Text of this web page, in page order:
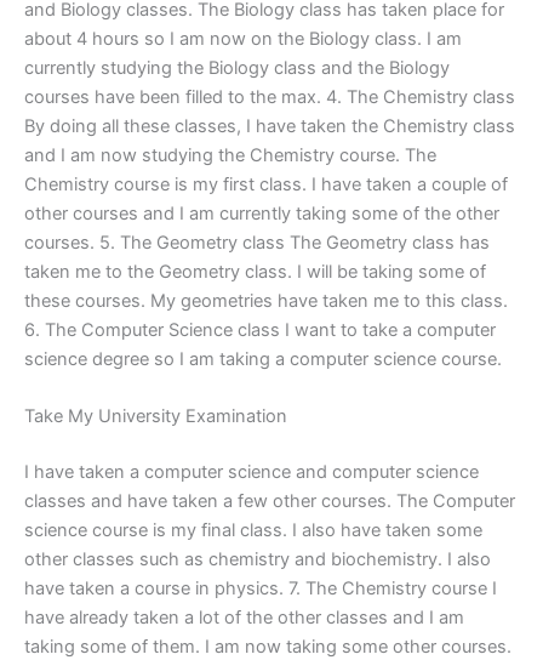
and Biology classes. The Biology class has taken place for
about 4 hours so I am now on the Biology class. I am
currently studying the Biology class and the Biology
courses have been filled to the max. 4. The Chemistry class
By doing all these classes, I have taken the Chemistry class
and I am now studying the Chemistry course. The
Chemistry course is my first class. I have taken a couple of
other courses and I am currently taking some of the other
courses. 5. The Geometry class The Geometry class has
taken me to the Geometry class. I will be taking some of
these courses. My geometries have taken me to this class.
6. The Computer Science class I want to take a computer
science degree so I am taking a computer science course.
Take My University Examination
I have taken a computer science and computer science
classes and have taken a few other courses. The Computer
science course is my final class. I also have taken some
other classes such as chemistry and biochemistry. I also
have taken a course in physics. 7. The Chemistry course I
have already taken a lot of the other classes and I am
taking some of them. I am now taking some other courses.